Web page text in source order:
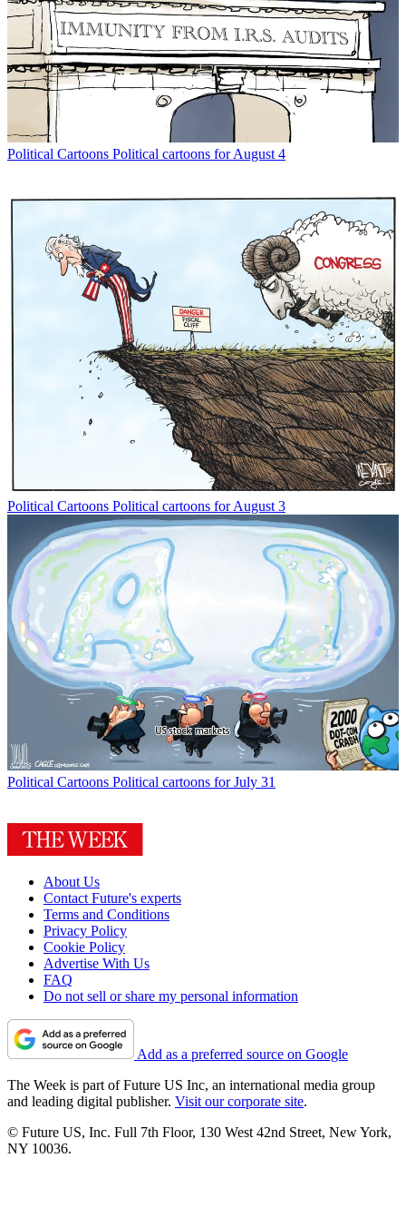
Political Cartoons Political cartoons for August 4
Political Cartoons Political cartoons for August 3
Political Cartoons Political cartoons for July 31
About Us
Contact Future's experts
Terms and Conditions
Privacy Policy
Cookie Policy
Advertise With Us
FAQ
Do not sell or share my personal information
Add as a preferred source on Google
The Week is part of Future US Inc, an international media group
and leading digital publisher. Visit our corporate site.
© Future US, Inc. Full 7th Floor, 130 West 42nd Street, New York,
NY 10036.